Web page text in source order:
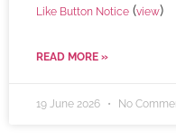
Like Button Notice (view)
READ MORE »
19 June 2026 No